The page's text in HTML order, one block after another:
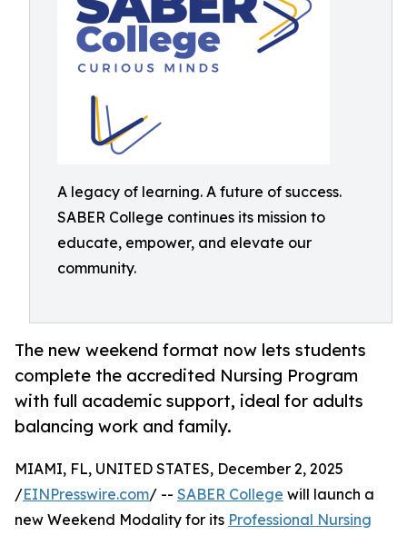
A legacy of learning. A future of success.
SABER College continues its mission to
educate, empower, and elevate our
community.
The new weekend format now lets students
complete the accredited Nursing Program
with full academic support, ideal for adults
balancing work and family.
MIAMI, FL, UNITED STATES, December 2, 2025
/EINPresswire.com/ -- SABER College will launch a
new Weekend Modality for its Professional Nursing